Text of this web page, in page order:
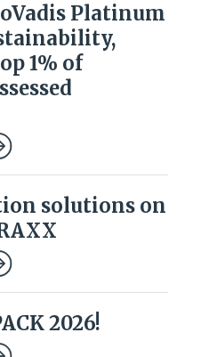
Platinum
1% of
solutions on
2026!